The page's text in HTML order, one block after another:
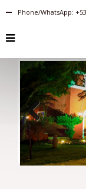
Phone/WhatsApp:
Previous